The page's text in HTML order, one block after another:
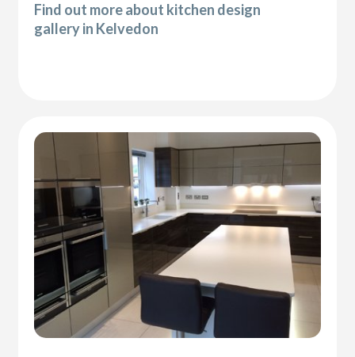
Find out more about kitchen design
gallery in Kelvedon